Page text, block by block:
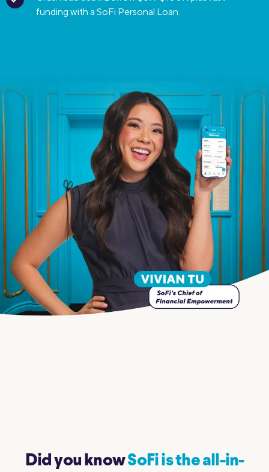
funding with a SoFi Personal Loan.
Did you knowSoFi is the all-in-